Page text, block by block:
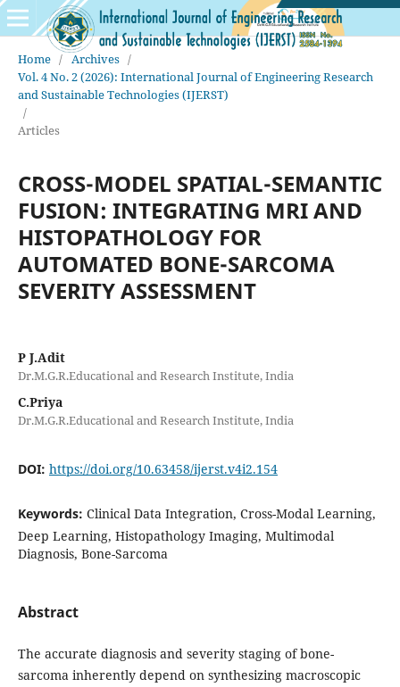
Home / Archives /
Vol. 4 No. 2 (2026): International Journal of Engineering Research
and Sustainable Technologies (IJERST)
/
Articles
CROSS-MODEL SPATIAL-SEMANTIC
FUSION: INTEGRATING MRI AND
HISTOPATHOLOGY FOR
AUTOMATED BONE-SARCOMA
SEVERITY ASSESSMENT
P J.Adit
Dr.M.G.R.Educational and Research Institute, India
C.Priya
Dr.M.G.R.Educational and Research Institute, India
DOI: https://doi.org/10.63458/ijerst.v4i2.154
Keywords: Clinical Data Integration, Cross-Modal Learning,
Deep Learning, Histopathology Imaging, Multimodal
Diagnosis, Bone-Sarcoma
Abstract
The accurate diagnosis and severity staging of bone-
sarcoma inherently depend on synthesizing macroscopic